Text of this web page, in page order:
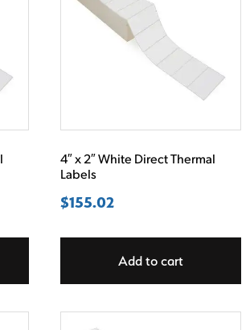
4″ x 2″ White Direct Thermal
Labels
$155.02
Add to cart